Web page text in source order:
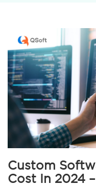
Custom
Cost In 2024